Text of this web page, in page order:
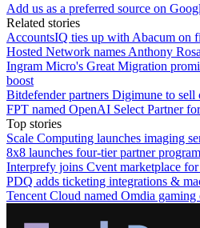
Add us as a preferred source on
Related stories
AccountsIQ ties up with Abacum on
Hosted Network names Anthony
Ingram Micro's Great Migration
boost
Bitdefender partners Digimune to sell
FPT named OpenAI Select Partner
Top stories
Scale Computing launches imaging
8x8 launches four-tier partner
Interprefy joins Cvent marketplace
PDQ adds ticketing integrations &
Tencent Cloud named Omdia gaming